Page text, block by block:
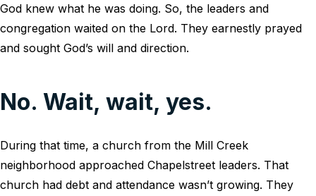
God knew what he was doing. So, the leaders and
congregation waited on the Lord. They earnestly prayed
and sought God’s will and direction.
No. Wait, wait, yes.
During that time, a church from the Mill Creek
neighborhood approached Chapelstreet leaders. That
church had debt and attendance wasn’t growing. They